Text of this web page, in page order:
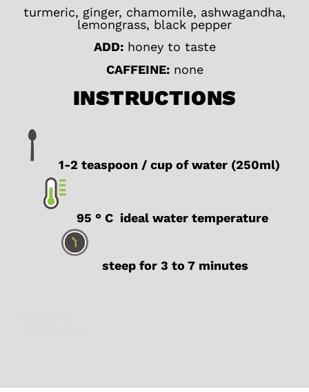
turmeric, ginger, chamomile, ashwagandha,
lemongrass, black pepper
ADD:honey to taste
CAFFEINE:none
INSTRUCTIONS
1-2 teaspoon / cup of water (250ml)
95 ° C ideal water temperature
steep for 3 to 7 minutes